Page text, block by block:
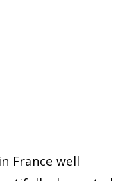
France well